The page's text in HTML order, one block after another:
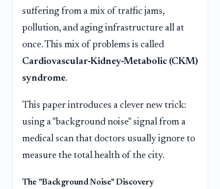
suffering from a mix of traffic jams,
pollution, and aging infrastructure all at
once. This mix of problems is called
Cardiovascular-Kidney-Metabolic (CKM)
syndrome.
This paper introduces a clever new trick:
using a "background noise" signal from a
medical scan that doctors usually ignore to
measure the total health of the city.
The "Background Noise" Discovery